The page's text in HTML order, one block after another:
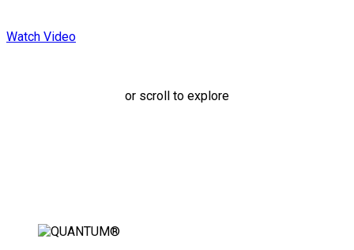
Watch Video
or scroll to explore